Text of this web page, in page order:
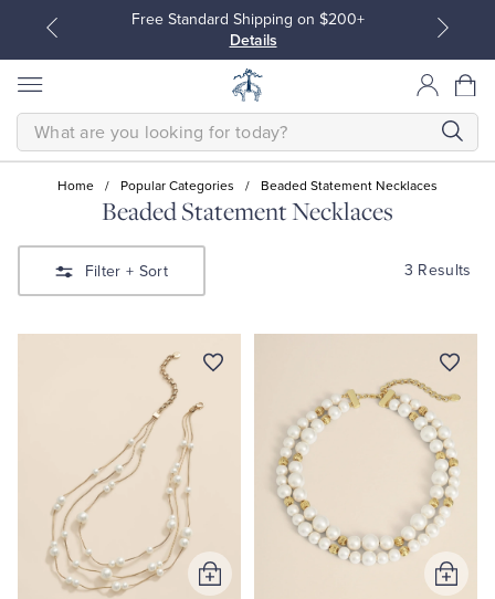
Free Standard Shipping on $200+
Details
Quarter-Zips
Polos & T-Shirts
Suit Separates
Blazers
SEARCH
Home / Popular Categories / Beaded Statement Necklaces
Beaded Statement Necklaces
Filter + Sort 3 Results
Add
Add